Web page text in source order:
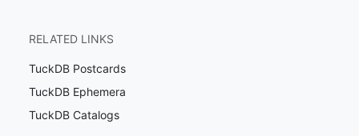
RELATED LINKS
TuckDB Postcards
TuckDB Ephemera
TuckDB Catalogs